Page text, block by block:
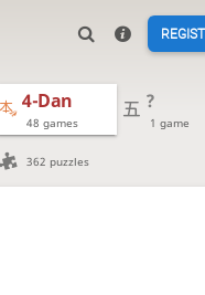
4-Dan
48 games
?
1 game
362 puzzles